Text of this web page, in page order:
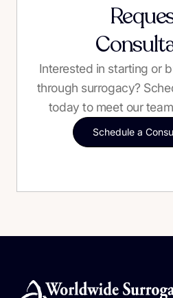
Interested in starting or
through surrogacy?
today to meet our
Schedule a